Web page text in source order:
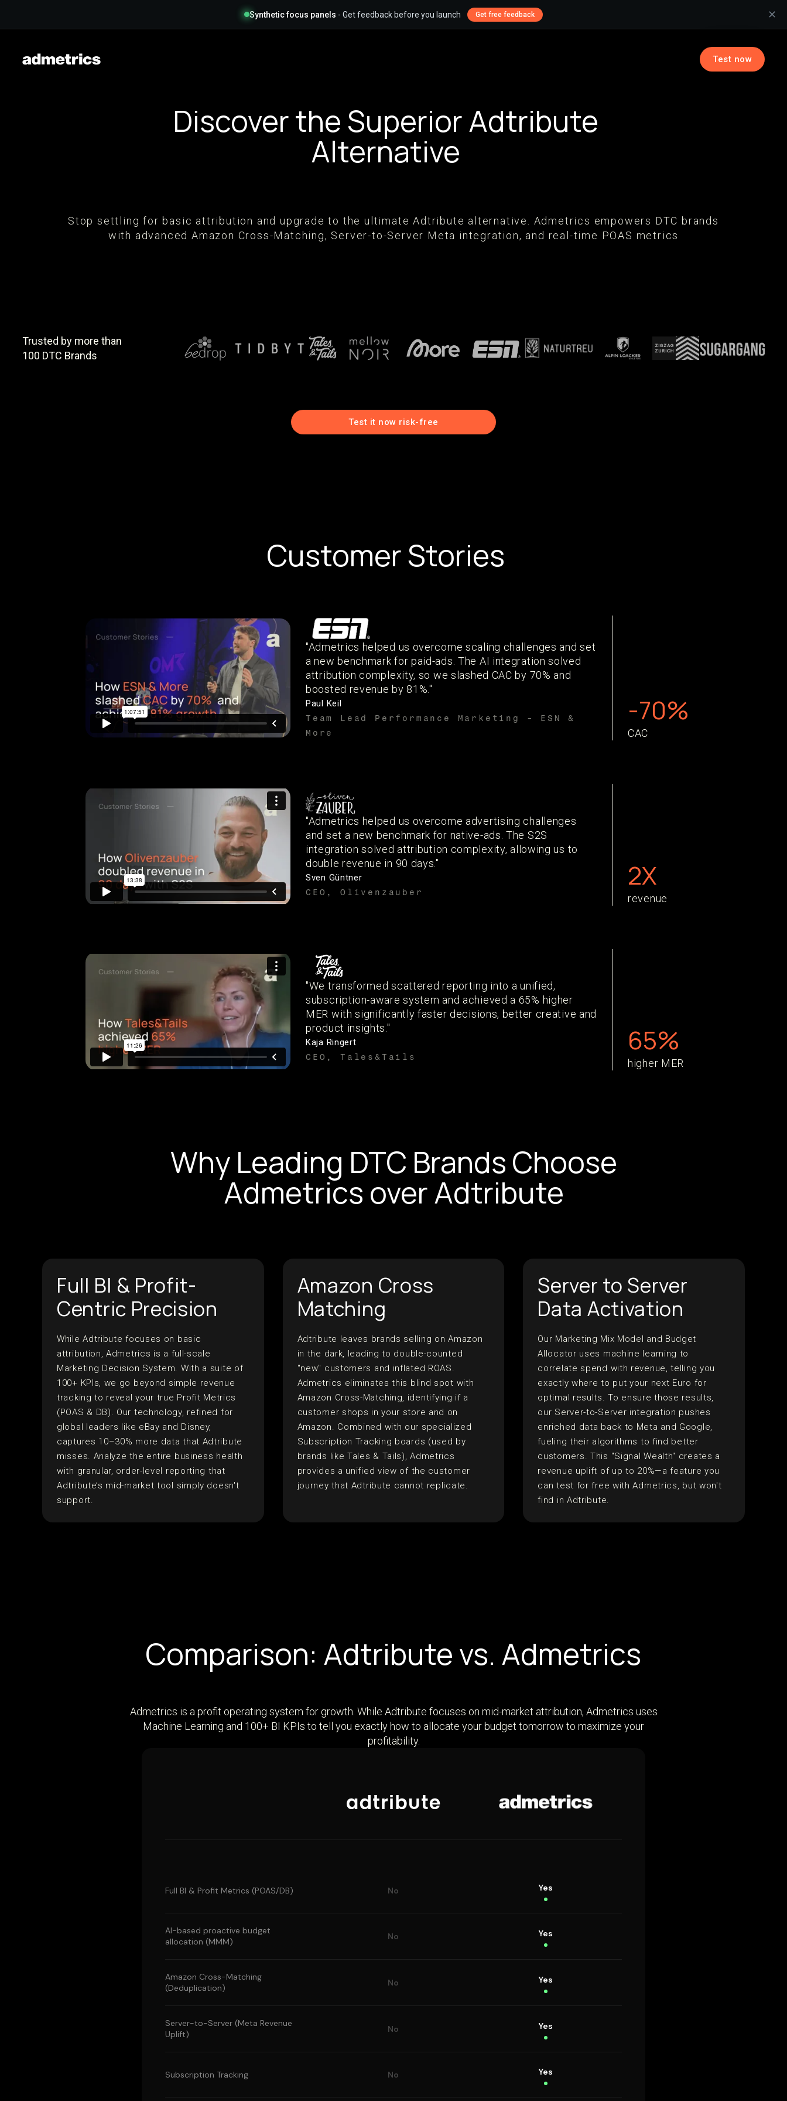
Synthetic focus panels - Get feedback before you launch Get free feedback ✕
Test now
Discover the Superior Adtribute
Alternative
Stop settling for basic attribution and upgrade to the ultimate Adtribute alternative. Admetrics empowers DTC brands
with advanced Amazon Cross-Matching, Server-to-Server Meta integration, and real-time POAS metrics
Trusted by more than
100 DTC Brands
Test it now risk-free
Customer Stories
"Admetrics helped us overcome scaling challenges and set
a new benchmark for paid-ads. The AI integration solved
attribution complexity, so we slashed CAC by 70% and
boosted revenue by 81%."
Paul Keil
Team Lead Performance Marketing - ESN &
More
-70%
CAC
"Admetrics helped us overcome advertising challenges
and set a new benchmark for native-ads. The S2S
integration solved attribution complexity, allowing us to
double revenue in 90 days."
Sven Güntner
CEO, Olivenzauber
2X
revenue
"We transformed scattered reporting into a unified,
subscription-aware system and achieved a 65% higher
MER with significantly faster decisions, better creative and
product insights."
Kaja Ringert
CEO, Tales&Tails
65%
higher MER
Why Leading DTC Brands Choose
Admetrics over Adtribute
Full BI & Profit-
Centric Precision
While Adtribute focuses on basic
attribution, Admetrics is a full-scale
Marketing Decision System. With a suite of
100+ KPIs, we go beyond simple revenue
tracking to reveal your true Profit Metrics
(POAS & DB). Our technology, refined for
global leaders like eBay and Disney,
captures 10–30% more data that Adtribute
misses. Analyze the entire business health
with granular, order-level reporting that
Adtribute’s mid-market tool simply doesn't
support.
Amazon Cross
Matching
Adtribute leaves brands selling on Amazon
in the dark, leading to double-counted
"new" customers and inflated ROAS.
Admetrics eliminates this blind spot with
Amazon Cross-Matching, identifying if a
customer shops in your store and on
Amazon. Combined with our specialized
Subscription Tracking boards (used by
brands like Tales & Tails), Admetrics
provides a unified view of the customer
journey that Adtribute cannot replicate.
Server to Server
Data Activation
Our Marketing Mix Model and Budget
Allocator uses machine learning to
correlate spend with revenue, telling you
exactly where to put your next Euro for
optimal results. To ensure those results,
our Server-to-Server integration pushes
enriched data back to Meta and Google,
fueling their algorithms to find better
customers. This "Signal Wealth" creates a
revenue uplift of up to 20%—a feature you
can test for free with Admetrics, but won't
find in Adtribute.
Comparison: Adtribute vs. Admetrics
Admetrics is a profit operating system for growth. While Adtribute focuses on mid-market attribution, Admetrics uses
Machine Learning and 100+ BI KPIs to tell you exactly how to allocate your budget tomorrow to maximize your
profitability.
Full BI & Profit Metrics (POAS/DB) No Yes
AI-based proactive budget
allocation (MMM)
No Yes
Amazon Cross-Matching
(Deduplication)
No Yes
Server-to-Server (Meta Revenue
Uplift)
No Yes
Subscription Tracking No Yes